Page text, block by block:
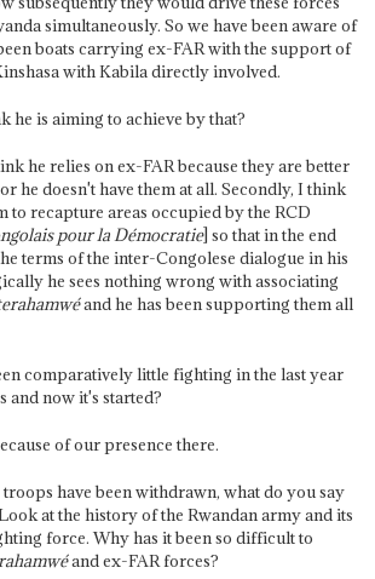
simultaneously. So we have been aware of
boats carrying ex-FAR with the support of
with Kabila directly involved.
he is aiming to achieve by that?
he relies on ex-FAR because they are better
he doesn't have them at all. Secondly, I think
to recapture areas occupied by the RCD
pour la Démocratie] so that in the end
terms of the inter-Congolese dialogue in his
he sees nothing wrong with associating
and he has been supporting them all
comparatively little fighting in the last year
and now it's started?
of our presence there.
have been withdrawn, what do you say
at the history of the Rwandan army and its
force. Why has it been so difficult to
and ex-FAR forces?